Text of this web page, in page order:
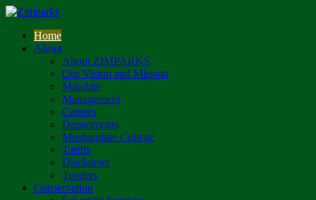
Home
About
About ZIMPARKS
Our Vision and Mission
Mandate
Management
Careers
Departments
Mushandike College
Tariffs
Disclaimer
Tenders
Conservation